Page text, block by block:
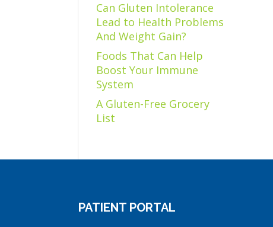
Can Gluten Intolerance
Lead to Health Problems
And Weight Gain?
Foods That Can Help
Boost Your Immune
System
A Gluten-Free Grocery
List
PATIENT PORTAL